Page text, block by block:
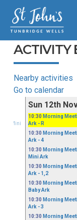
ACTIVITY
Nearby activities
Go to calendar
Mini
Sun 12th
10:30 Morning
Ark - R
10:30 Morning
Ark - 4
10:30 Morning
Mini Ark
10:30 Morning
Ark - 1,2
10:30 Morning
Baby Ark
10:30 Morning
Ark - 3
10:30 Morning